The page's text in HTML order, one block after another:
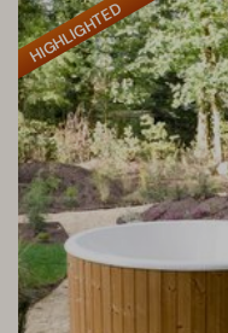
HIGHLIGHTED